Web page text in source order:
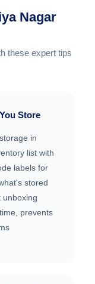
Nagar
these expert tips
Store
in
list with
labels for
stored
unboxing
prevents